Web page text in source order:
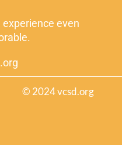
experience even
© 2024 vcsd.org